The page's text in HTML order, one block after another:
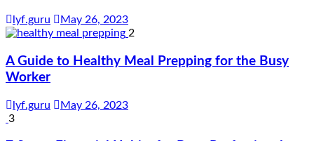
lyf.guru
May 26, 2023
2
A Guide to Healthy Meal Prepping for the Busy
Worker
lyf.guru
May 26, 2023
3